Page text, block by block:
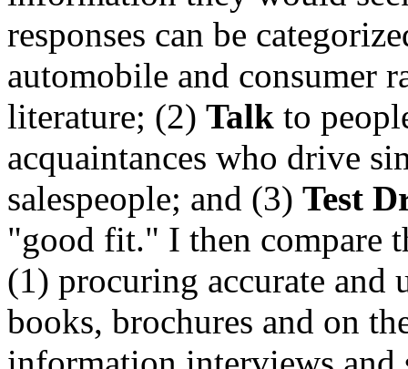
responses can be
automobile and consumer
literature; (2) Talk to
acquaintances who drive
salespeople; and (3) Test
"good fit." I then compare
(1) procuring accurate and
books, brochures and on